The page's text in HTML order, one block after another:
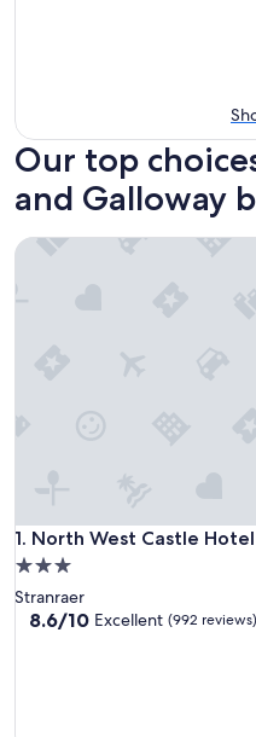
Our top
and Galloway
1. North West Castle Hotel
North West Castle Hotel
3.0
star
property
Stranraer
8.6
8.6/10 Excellent (992 reviews)
North West Castle Hotel